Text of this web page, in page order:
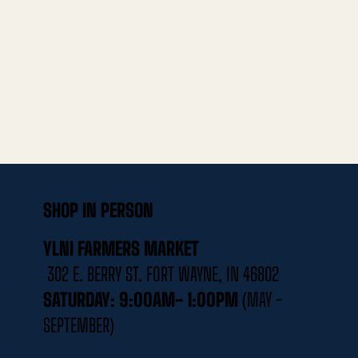
SHOP IN PERSON
YLNI FARMERS MARKET
302 E. BERRY ST. FORT WAYNE, IN 46802
SATURDAY: 9:00AM- 1:00PM (MAY -
SEPTEMBER)